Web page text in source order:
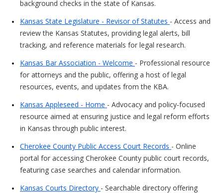
background checks in the state of Kansas.
Kansas State Legislature - Revisor of Statutes - Access and
review the Kansas Statutes, providing legal alerts, bill
tracking, and reference materials for legal research.
Kansas Bar Association - Welcome - Professional resource
for attorneys and the public, offering a host of legal
resources, events, and updates from the KBA.
Kansas Appleseed - Home - Advocacy and policy-focused
resource aimed at ensuring justice and legal reform efforts
in Kansas through public interest.
Cherokee County Public Access Court Records - Online
portal for accessing Cherokee County public court records,
featuring case searches and calendar information.
Kansas Courts Directory - Searchable directory offering